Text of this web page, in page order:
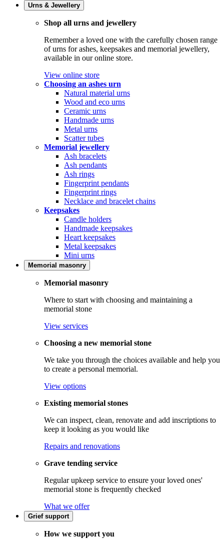
Urns & Jewellery
Shop all urns and jewellery
Remember a loved one with the carefully chosen range
of urns for ashes, keepsakes and memorial jewellery,
available in our online store.
View online store
Choosing an ashes urn
Natural material urns
Wood and eco urns
Ceramic urns
Handmade urns
Metal urns
Scatter tubes
Memorial jewellery
Ash bracelets
Ash pendants
Ash rings
Fingerprint pendants
Fingerprint rings
Necklace and bracelet chains
Keepsakes
Candle holders
Handmade keepsakes
Heart keepsakes
Metal keepsakes
Mini urns
Memorial masonry
Memorial masonry
Where to start with choosing and maintaining a
memorial stone
View services
Choosing a new memorial stone
We take you through the choices available and help you
to create a personal memorial.
View options
Existing memorial stones
We can inspect, clean, renovate and add inscriptions to
keep it looking as you would like
Repairs and renovations
Grave tending service
Regular upkeep service to ensure your loved ones'
memorial stone is frequently checked
What we offer
Grief support
How we support you